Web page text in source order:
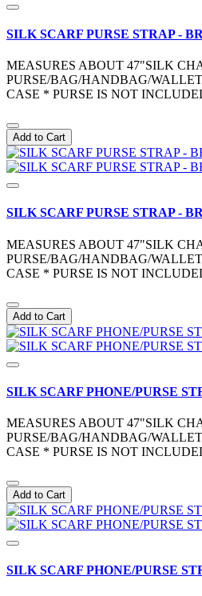
SILK SCARF PURSE STRAP -
MEASURES ABOUT 47"SILK
PURSE/BAG/HANDBAG/
CASE * PURSE IS NOT
Add to Cart
SILK SCARF PURSE STRAP -
MEASURES ABOUT 47"SILK
PURSE/BAG/HANDBAG/
CASE * PURSE IS NOT
Add to Cart
SILK SCARF PHONE/PURSE
MEASURES ABOUT 47"SILK
PURSE/BAG/HANDBAG/
CASE * PURSE IS NOT
Add to Cart
SILK SCARF PHONE/PURSE